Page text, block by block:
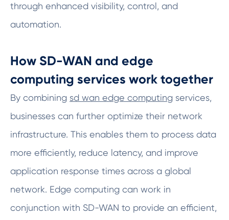
through enhanced visibility, control, and
automation.
How SD-WAN and edge
computing services work together
By combining sd wan edge computing services,
businesses can further optimize their network
infrastructure. This enables them to process data
more efficiently, reduce latency, and improve
application response times across a global
network. Edge computing can work in
conjunction with SD-WAN to provide an efficient,